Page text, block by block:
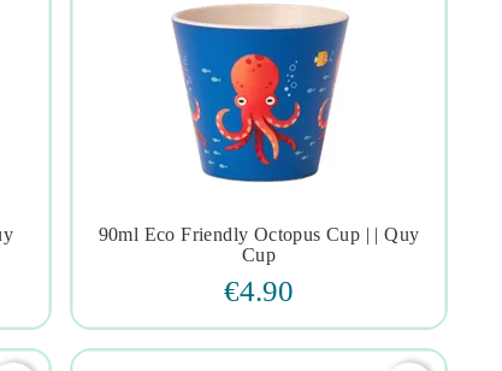
  
90ml Eco Friendly Octopus Cup | | Quy
Cup
€4.90